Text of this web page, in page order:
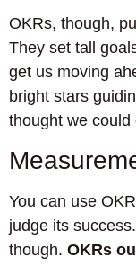
OKRs, though,
They set tall
get us moving
bright stars
thought we could
You can use
judge its
though. OKRs